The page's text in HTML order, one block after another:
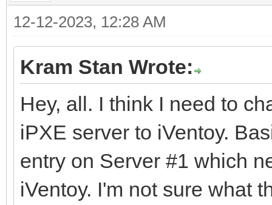
12-12-2023, 12:28 AM
Kram Stan Wrote:
Hey, all. I think I need to
iPXE server to iVentoy.
entry on Server #1 which
iVentoy. I'm not sure what